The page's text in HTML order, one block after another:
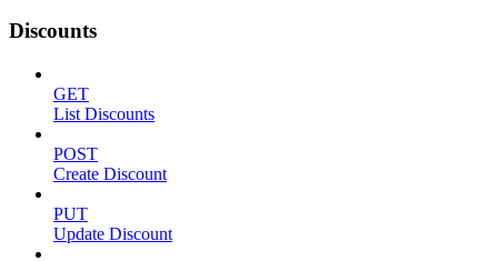
Discounts
GET
List Discounts
POST
Create Discount
PUT
Update Discount